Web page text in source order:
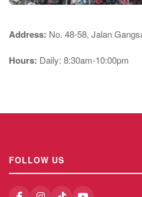
Address: No. 48-58, Jalan
Hours: Daily: 8:30am-10:00pm
FOLLOW US